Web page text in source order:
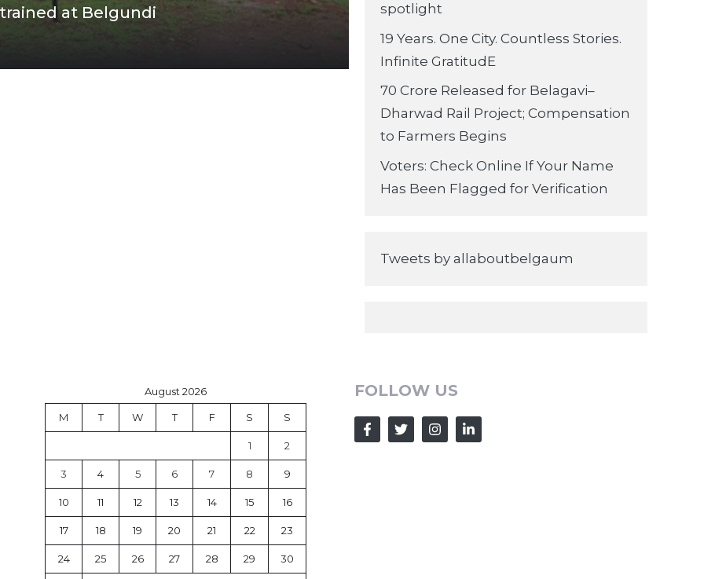
at Belgundi
spotlight
19 Years. One City. Countless Stories.
Infinite GratitudE
70 Crore Released for Belagavi–
Dharwad Rail Project; Compensation
to Farmers Begins
Voters: Check Online If Your Name
Has Been Flagged for Verification
Tweets by allaboutbelgaum
August 2026
M T W T F S S
1 2
3 4 5 6 7 8 9
10 11 12 13 14 15 16
17 18 19 20 21 22 23
24 25 26 27 28 29 30
FOLLOW US